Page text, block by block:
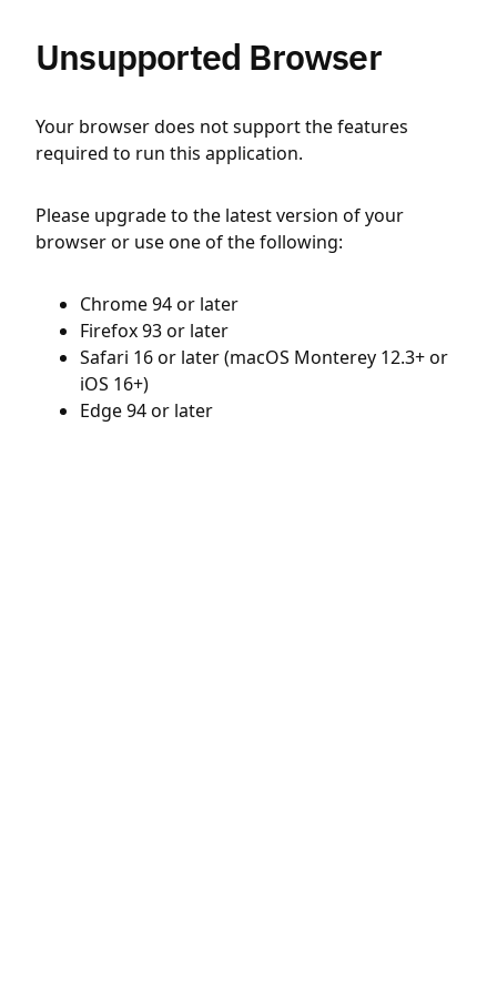
Unsupported Browser
Your browser does not support the features
required to run this application.
Please upgrade to the latest version of your
browser or use one of the following:
Chrome 94 or later
Firefox 93 or later
Safari 16 or later (macOS Monterey 12.3+ or
iOS 16+)
Edge 94 or later